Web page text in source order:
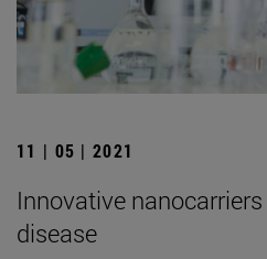
11 | 05 | 2021
Innovative
disease